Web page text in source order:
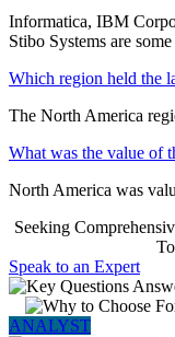
Informatica, IBM
Stibo Systems are
Which region held the
The North America
What was the value of
North America was
Seeking
Speak to an Expert
ANALYST